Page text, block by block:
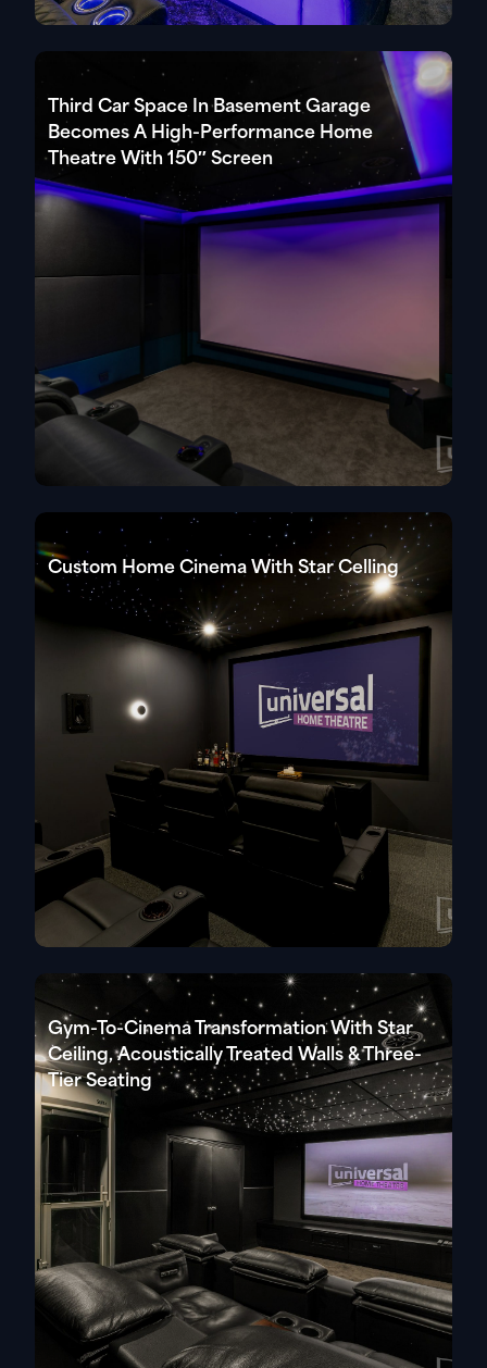
Third Car Space In Basement Garage
Becomes A High-Performance Home
Theatre With 150″ Screen
Custom Home Cinema With Star Celling
Gym-To-Cinema Transformation With Star
Ceiling, Acoustically Treated Walls & Three-
Tier Seating